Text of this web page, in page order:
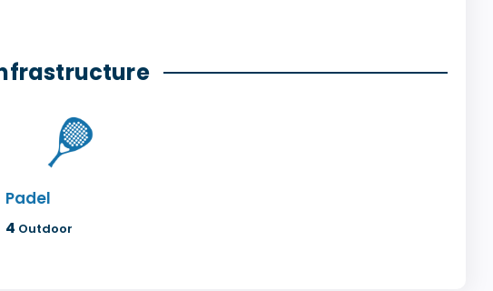
Padel
4 Outdoor